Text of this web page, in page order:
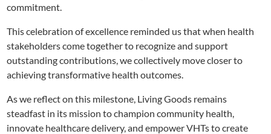
commitment.
This celebration of excellence reminded us that when health
stakeholders come together to recognize and support
outstanding contributions, we collectively move closer to
achieving transformative health outcomes.
As we reflect on this milestone, Living Goods remains
steadfast in its mission to champion community health,
innovate healthcare delivery, and empower VHTs to create